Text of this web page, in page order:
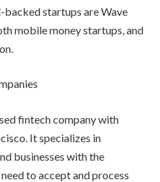
backed startups are Wave
mobile money startups, and
fintech company with
It specializes in
businesses with the
to accept and process